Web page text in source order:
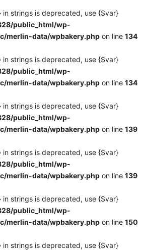
in strings is deprecated, use {$var}
public_html/wp-
merlin-data/wpbakery.php on line 134
in strings is deprecated, use {$var}
public_html/wp-
merlin-data/wpbakery.php on line 134
in strings is deprecated, use {$var}
public_html/wp-
merlin-data/wpbakery.php on line 139
in strings is deprecated, use {$var}
public_html/wp-
merlin-data/wpbakery.php on line 139
in strings is deprecated, use {$var}
public_html/wp-
merlin-data/wpbakery.php on line 150
in strings is deprecated, use {$var}